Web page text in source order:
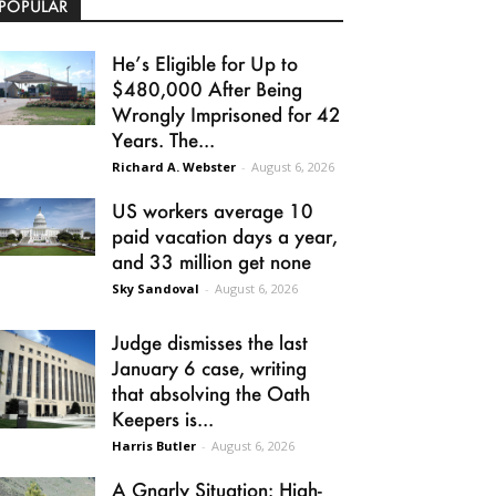
He’s Eligible for Up to
$480,000 After Being
Wrongly Imprisoned for 42
Years. The...
Richard A. Webster - August 6, 2026
US workers average 10
paid vacation days a year,
and 33 million get none
Sky Sandoval - August 6, 2026
Judge dismisses the last
January 6 case, writing
that absolving the Oath
Keepers is...
Harris Butler - August 6, 2026
A Gnarly Situation: High-